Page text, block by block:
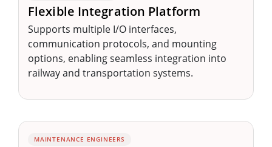
Flexible Integration Platform
Supports multiple I/O interfaces,
communication protocols, and mounting
options, enabling seamless integration into
railway and transportation systems.
MAINTENANCE ENGINEERS